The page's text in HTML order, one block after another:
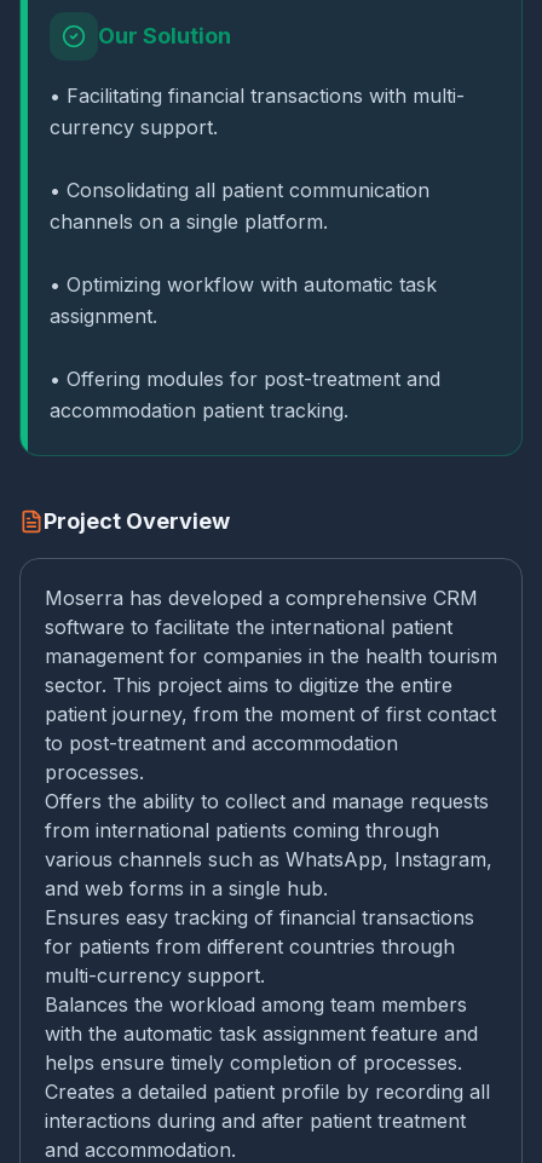
Our Solution
• Facilitating financial transactions with multi-
currency support.
• Consolidating all patient communication
channels on a single platform.
• Optimizing workflow with automatic task
assignment.
• Offering modules for post-treatment and
accommodation patient tracking.
Project Overview
Moserra has developed a comprehensive CRM
software to facilitate the international patient
management for companies in the health tourism
sector. This project aims to digitize the entire
patient journey, from the moment of first contact
to post-treatment and accommodation
processes.
Offers the ability to collect and manage requests
from international patients coming through
various channels such as WhatsApp, Instagram,
and web forms in a single hub.
Ensures easy tracking of financial transactions
for patients from different countries through
multi-currency support.
Balances the workload among team members
with the automatic task assignment feature and
helps ensure timely completion of processes.
Creates a detailed patient profile by recording all
interactions during and after patient treatment
and accommodation.